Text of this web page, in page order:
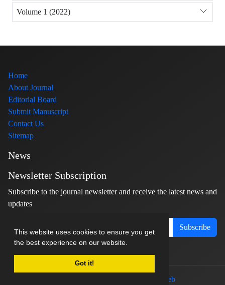
This website uses cookies to ensure you get
the best experience on our website.
Got it!
Volume 1 (2022)
Home
About Journal
Editorial Board
Submit Manuscript
Contact Us
Sitemap
News
Newsletter Subscription
Subscribe to the journal newsletter and receive the latest news and
updates
Subscribe
sinaweb